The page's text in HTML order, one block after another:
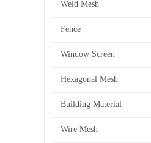
Weld Mesh
Fence
Window Screen
Hexagonal Mesh
Building Material
Wire Mesh